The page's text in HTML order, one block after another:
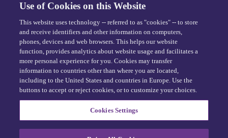
eDriving NEVER sells personal data -Exercise your rights
Use of Cookies on this Website
This website uses technology -- referred to as "cookies" -- to store
and receive identifiers and other information on computers,
phones, devices and web browsers. This helps our website
function, provides analytics about website usage and facilitates a
more personal experience for you. Cookies may transfer
information to countries other than where you are located,
including to the United States and countries in Europe. Use the
buttons to accept or reject cookies, or to customize your choices.
Cookies Settings